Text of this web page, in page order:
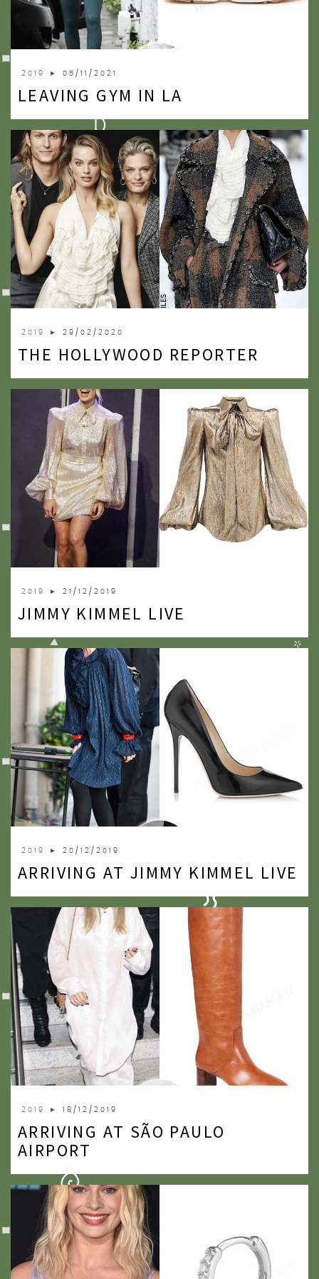
2007
2019 ► 05/11/2021
LEAVING GYM IN LA
2019 ► 29/02/2020
THE HOLLYWOOD REPORTER
2019 ► 21/12/2019
JIMMY KIMMEL LIVE
2019 ► 20/12/2019
ARRIVING AT JIMMY KIMMEL LIVE
2019 ► 18/12/2019
ARRIVING AT SÃO PAULO
AIRPORT